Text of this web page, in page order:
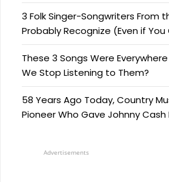
3 Folk Singer-Songwriters From
Probably Recognize (Even if
These 3 Songs Were
We Stop Listening to Them?
58 Years Ago Today, Country
Pioneer Who Gave Johnny
Advertisements